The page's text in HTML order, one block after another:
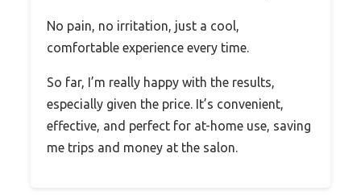
No pain, no irritation, just a cool,
comfortable experience every time.
So far, I’m really happy with the results,
especially given the price. It’s convenient,
effective, and perfect for at-home use, saving
me trips and money at the salon.